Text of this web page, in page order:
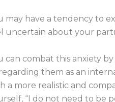
may have a tendency to
uncertain about your
can combat this anxiety
them as an
a more realistic and
“I do not need to be